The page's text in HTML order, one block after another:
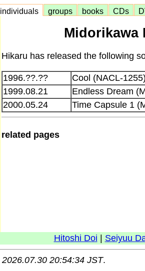
individuals groups books CDs
Midorikawa
Hikaru has released the following
1996.??.??
Cool (NACL-
1999.08.21
Endless Dream
2000.05.24
Time Capsule 1
related pages
Hitoshi Doi Seiyuu
2026.07.30 20:54:34 JST.